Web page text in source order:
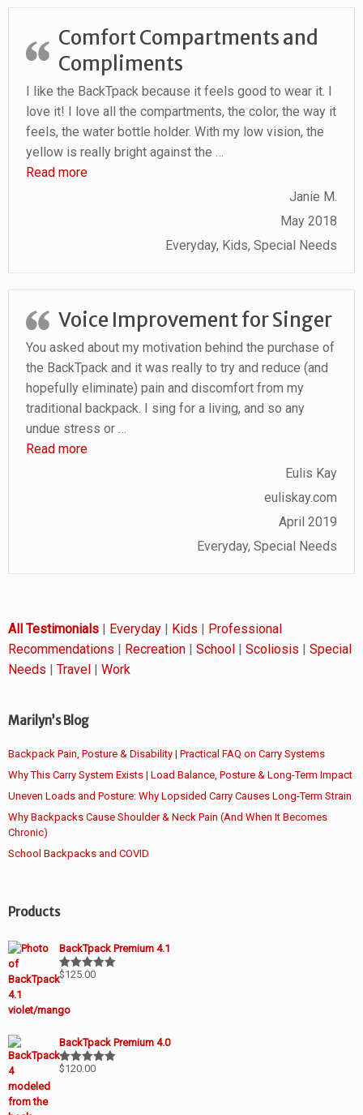
Comfort Compartments and
Compliments
I like the BackTpack because it feels good to wear it. I
love it! I love all the compartments, the color, the way it
feels, the water bottle holder. With my low vision, the
yellow is really bright against the …
Read more“Comfort Compartments and Compliments”
Janie M.
May 2018
Everyday, Kids, Special Needs
Voice Improvement for Singer
You asked about my motivation behind the purchase of
the BackTpack and it was really to try and reduce (and
hopefully eliminate) pain and discomfort from my
traditional backpack. I sing for a living, and so any
undue stress or …
Read more“Voice Improvement for Singer”
Eulis Kay
euliskay.com
April 2019
Everyday, Special Needs
All Testimonials Everyday Kids
Professional
Recommendations
Recreation School Scoliosis
Special
Needs
Travel Work
Marilyn’s Blog
Backpack Pain, Posture & Disability | Practical FAQ on Carry Systems
Why This Carry System Exists | Load Balance, Posture & Long-Term Impact
Uneven Loads and Posture: Why Lopsided Carry Causes Long-Term Strain
Why Backpacks Cause Shoulder & Neck Pain (And When It Becomes
Chronic)
School Backpacks and COVID
Products
BackTpack Premium 4.1
Rated5.00
$125.00
BackTpack Premium 4.0
Rated5.00
$120.00